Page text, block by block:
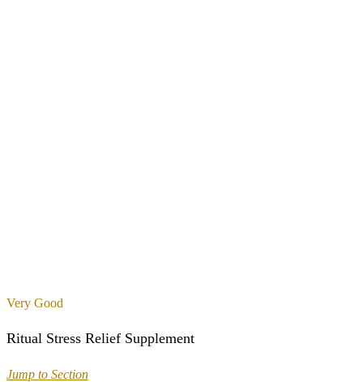
Very Good
Ritual Stress Relief Supplement
Jump to Section